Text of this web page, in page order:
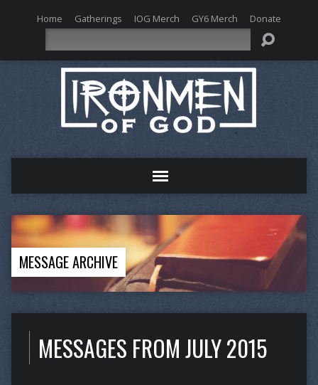
Home Gatherings IOG Merch GY6 Merch Donate
MESSAGE ARCHIVE
MESSAGES FROM JULY 2015